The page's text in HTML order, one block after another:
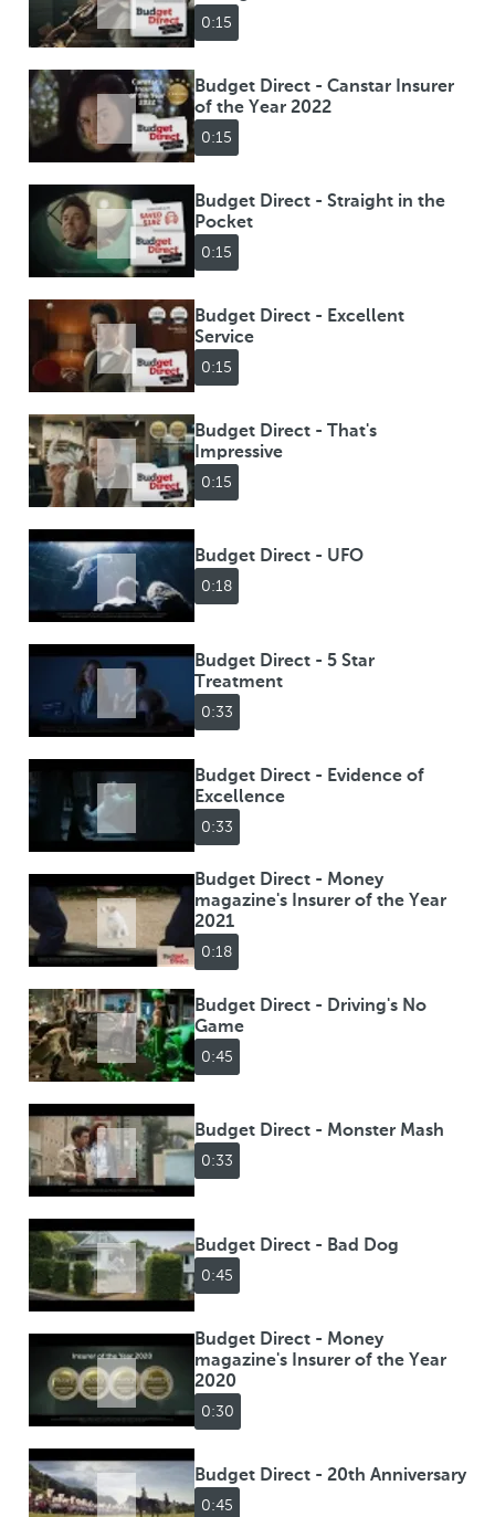
0:15
Budget Direct - Canstar Insurer
of the Year 2022
0:15
Budget Direct - Straight in the
Pocket
0:15
Budget Direct - Excellent
Service
0:15
Budget Direct - That's
Impressive
0:15
Budget Direct - UFO
0:18
Budget Direct - 5 Star
Treatment
0:33
Budget Direct - Evidence of
Excellence
0:33
Budget Direct - Money
magazine's Insurer of the Year
2021
0:18
Budget Direct - Driving's No
Game
0:45
Budget Direct - Monster Mash
0:33
Budget Direct - Bad Dog
0:45
Budget Direct - Money
magazine's Insurer of the Year
2020
0:30
Budget Direct - 20th Anniversary
0:45